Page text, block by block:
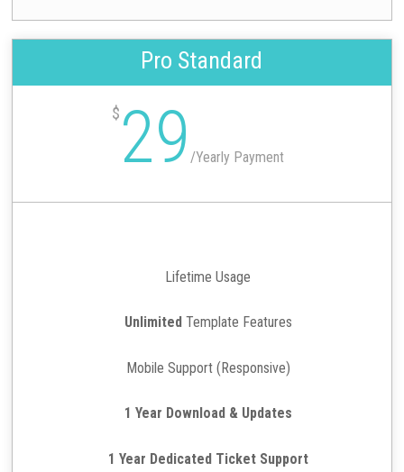
Pro Standard
$ 29 /Yearly Payment
Lifetime Usage
Unlimited Template Features
Mobile Support (Responsive)
1 Year Download & Updates
1 Year Dedicated Ticket Support